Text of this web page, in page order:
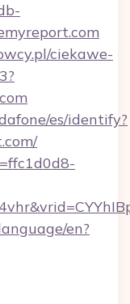
ciekawe-
es/identify?
en?